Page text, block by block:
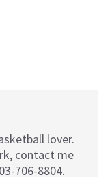
lover.
contact me
706-8804.